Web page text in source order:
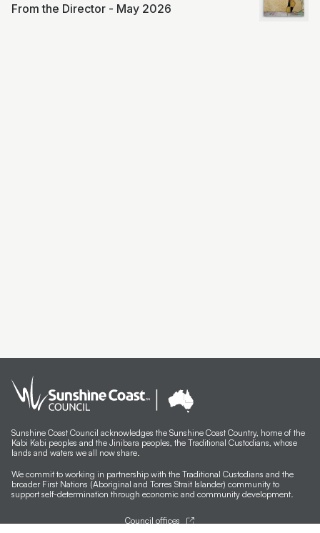
From the Director - May 2026
Sunshine Coast Council acknowledges the Sunshine Coast Country, home of the
Kabi Kabi peoples and the Jinibara peoples, the Traditional Custodians, whose
lands and waters we all now share.
We commit to working in partnership with the Traditional Custodians and the
broader First Nations (Aboriginal and Torres Strait Islander) community to
support self-determination through economic and community development.
Council offices